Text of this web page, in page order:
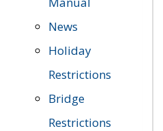
News
Holiday
Restrictions
Bridge
Restrictions